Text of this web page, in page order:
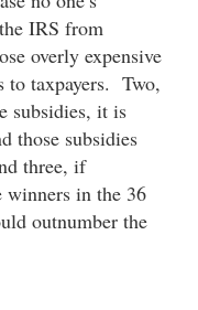
IRS from
overly expensive
to taxpayers. Two,
subsidies, it is
those subsidies
three, if
in the 36
outnumber the